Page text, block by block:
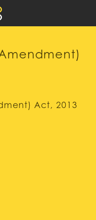
Act, 2013